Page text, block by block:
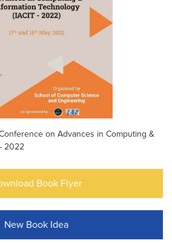
on Advances in Computing &
2022
Book Flyer
New Book Idea